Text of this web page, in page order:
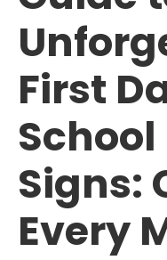
First
Signs:
Every